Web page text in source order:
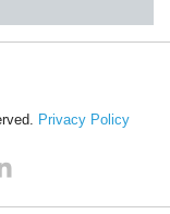
Privacy Policy